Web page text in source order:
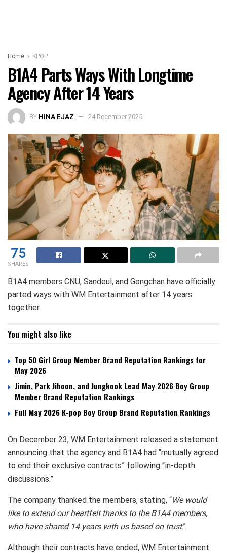
Home KPOP
B1A4 Parts Ways With Longtime
Agency After 14 Years
BY HINA EJAZ 24 December 2025
75
SHARES
B1A4 members CNU, Sandeul, and Gongchan have officially
parted ways with WM Entertainment after 14 years
together.
You might also like
Top 50 Girl Group Member Brand Reputation Rankings for
May 2026
Jimin, Park Jihoon, and Jungkook Lead May 2026 Boy Group
Member Brand Reputation Rankings
Full May 2026 K-pop Boy Group Brand Reputation Rankings
On December 23, WM Entertainment released a statement
announcing that the agency and B1A4 had “mutually agreed
to end their exclusive contracts” following “in-depth
discussions.”
The company thanked the members, stating, “We would
like to extend our heartfelt thanks to the B1A4 members,
who have shared 14 years with us based on trust.”
Although their contracts have ended, WM Entertainment